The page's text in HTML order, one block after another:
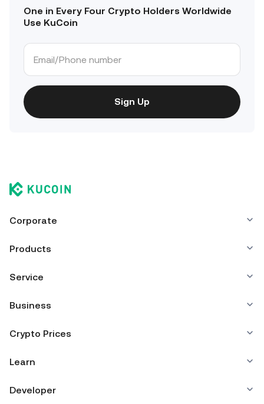
One in Every Four Crypto Holders Worldwide
Use KuCoin
Sign Up
Corporate
Products
Service
Business
Crypto Prices
Learn
Developer